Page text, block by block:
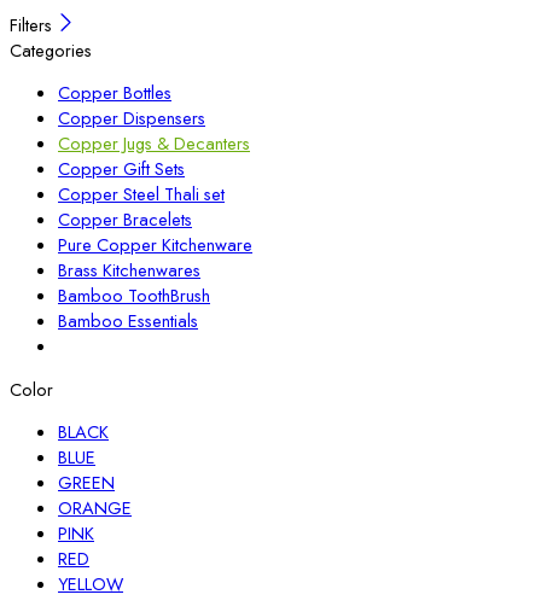
Filters
Categories
Copper Bottles
Copper Dispensers
Copper Jugs & Decanters
Copper Gift Sets
Copper Steel Thali set
Copper Bracelets
Pure Copper Kitchenware
Brass Kitchenwares
Bamboo ToothBrush
Bamboo Essentials
Color
BLACK
BLUE
GREEN
ORANGE
PINK
RED
YELLOW